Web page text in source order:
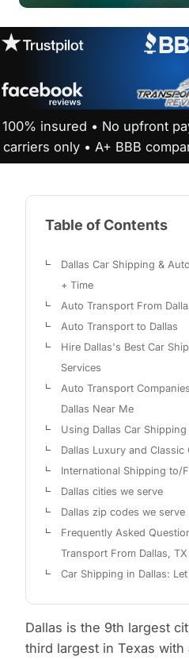
100% insured • No upfront
carriers only • A+ BBB
Table of Contents
Dallas Car Shipping &
+ Time
Auto Transport From
Auto Transport to Dallas
Hire Dallas's Best Car
Services
Auto Transport
Dallas Near Me
Using Dallas Car Shipping
Dallas Luxury and Classic
International Shipping to/
Dallas cities we serve
Dallas zip codes we serve
Frequently Asked
Transport From Dallas, TX
Car Shipping in Dallas:
Dallas is the 9th largest
third largest in Texas with